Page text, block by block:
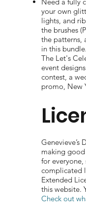
your own
lights, and
the brushes
the patterns,
in this bundle.
The Let's
event
contest, a
promo, New
Genevieve’s
making
for everyone,
complicated
Extended
this website.
Check out